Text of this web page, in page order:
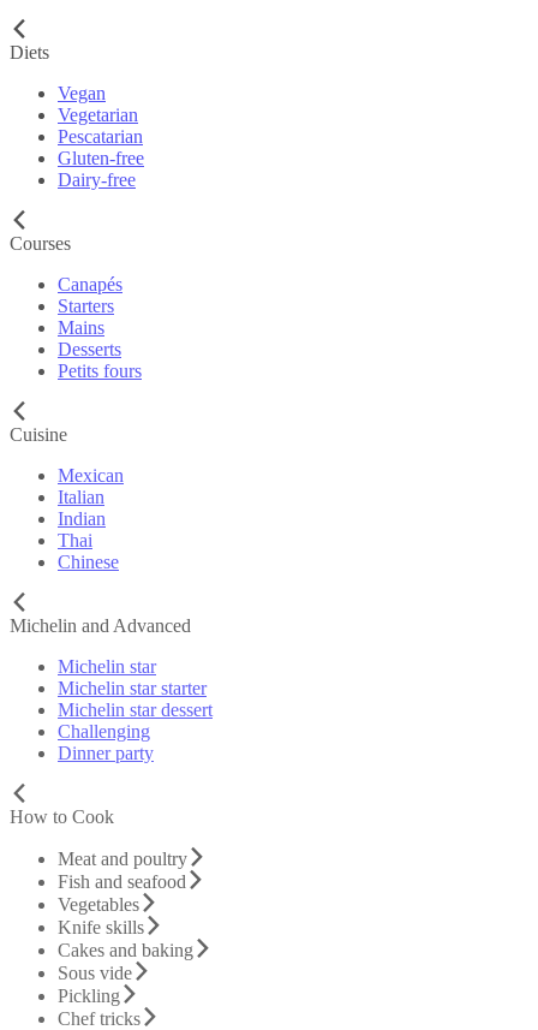
Diets
Vegan
Vegetarian
Pescatarian
Gluten-free
Dairy-free
Courses
Canapés
Starters
Mains
Desserts
Petits fours
Cuisine
Mexican
Italian
Indian
Thai
Chinese
Michelin and Advanced
Michelin star
Michelin star starter
Michelin star dessert
Challenging
Dinner party
How to Cook
Meat and poultry
Fish and seafood
Vegetables
Knife skills
Cakes and baking
Sous vide
Pickling
Chef tricks